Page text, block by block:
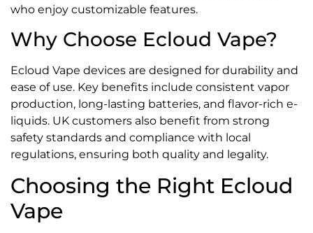
who enjoy customizable features.
Why Choose Ecloud Vape?
Ecloud Vape devices are designed for durability and
ease of use. Key benefits include consistent vapor
production, long-lasting batteries, and flavor-rich e-
liquids. UK customers also benefit from strong
safety standards and compliance with local
regulations, ensuring both quality and legality.
Choosing the Right Ecloud
Vape